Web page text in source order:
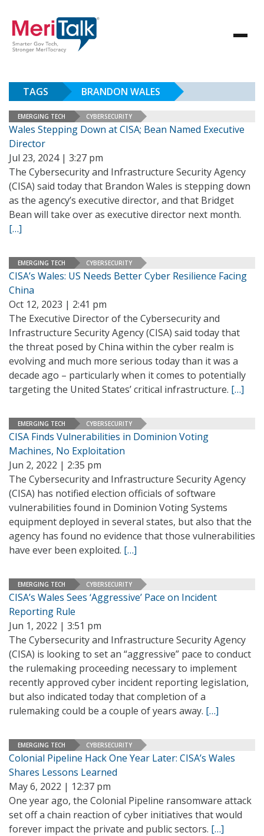
TAGS BRANDON WALES
EMERGING TECH CYBERSECURITY
Wales Stepping Down at CISA; Bean Named Executive
Director
Jul 23, 2024 | 3:27 pm
The Cybersecurity and Infrastructure Security Agency
(CISA) said today that Brandon Wales is stepping down
as the agency’s executive director, and that Bridget
Bean will take over as executive director next month.
[…]
EMERGING TECH CYBERSECURITY
CISA’s Wales: US Needs Better Cyber Resilience Facing
China
Oct 12, 2023 | 2:41 pm
The Executive Director of the Cybersecurity and
Infrastructure Security Agency (CISA) said today that
the threat posed by China within the cyber realm is
evolving and much more serious today than it was a
decade ago ­– particularly when it comes to potentially
targeting the United States’ critical infrastructure. […]
EMERGING TECH CYBERSECURITY
CISA Finds Vulnerabilities in Dominion Voting
Machines, No Exploitation
Jun 2, 2022 | 2:35 pm
The Cybersecurity and Infrastructure Security Agency
(CISA) has notified election officials of software
vulnerabilities found in Dominion Voting Systems
equipment deployed in several states, but also that the
agency has found no evidence that those vulnerabilities
have ever been exploited. […]
EMERGING TECH CYBERSECURITY
CISA’s Wales Sees ‘Aggressive’ Pace on Incident
Reporting Rule
Jun 1, 2022 | 3:51 pm
The Cybersecurity and Infrastructure Security Agency
(CISA) is looking to set an “aggressive” pace to conduct
the rulemaking proceeding necessary to implement
recently approved cyber incident reporting legislation,
but also indicated today that completion of a
rulemaking could be a couple of years away. […]
EMERGING TECH CYBERSECURITY
Colonial Pipeline Hack One Year Later: CISA’s Wales
Shares Lessons Learned
May 6, 2022 | 12:37 pm
One year ago, the Colonial Pipeline ransomware attack
set off a chain reaction of cyber initiatives that would
forever impact the private and public sectors. […]